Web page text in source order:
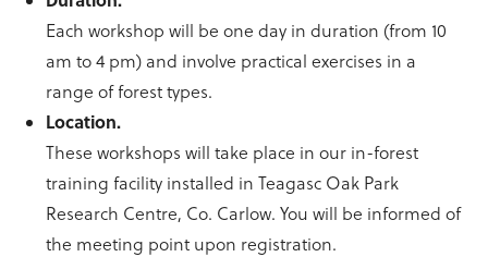
Each workshop will be one day in duration (from 10
am to 4 pm) and involve practical exercises in a
range of forest types.
Location.
These workshops will take place in our in-forest
training facility installed in Teagasc Oak Park
Research Centre, Co. Carlow. You will be informed of
the meeting point upon registration.